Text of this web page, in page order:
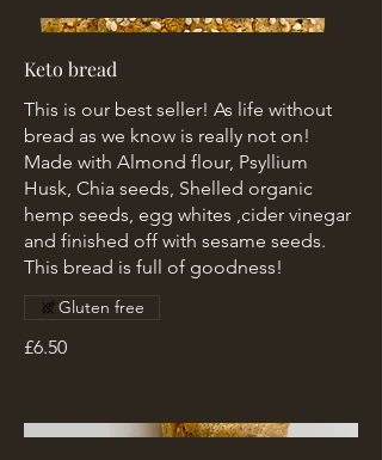
Keto bread
This is our best seller! As life without
bread as we know is really not on!
Made with Almond flour, Psyllium
Husk, Chia seeds, Shelled organic
hemp seeds, egg whites ,cider vinegar
and finished off with sesame seeds.
This bread is full of goodness!
£6.50
Gluten free